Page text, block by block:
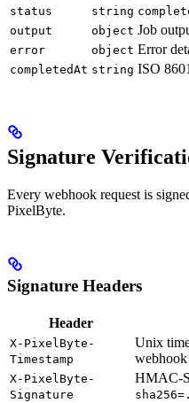
status string
output
object Job
error object Error
completedAt string ISO
Signature
Every webhook request is
PixelByte.
Signature Headers
Header
X-PixelByte-
Timestamp
Unix
webhook
X-PixelByte-
Signature
HMAC-